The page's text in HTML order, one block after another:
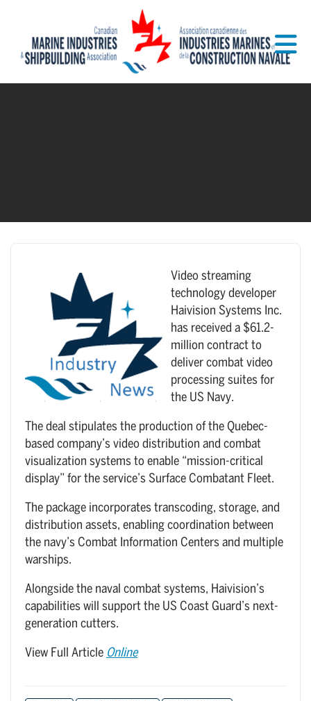
Video streaming
technology developer
Haivision Systems Inc.
has received a $61.2-
million contract to
deliver combat video
processing suites for
the US Navy.
The deal stipulates the production of the Quebec-
based company’s video distribution and combat
visualization systems to enable “mission-critical
display” for the service’s Surface Combatant Fleet.
The package incorporates transcoding, storage, and
distribution assets, enabling coordination between
the navy’s Combat Information Centers and multiple
warships.
Alongside the naval combat systems, Haivision’s
capabilities will support the US Coast Guard’s next-
generation cutters.
View Full Article Online